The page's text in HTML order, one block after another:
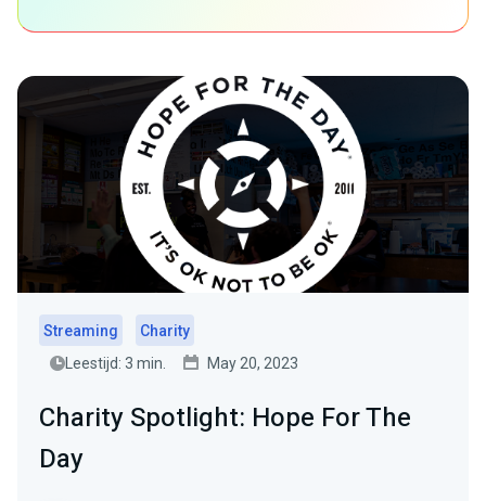
Streaming
Charity
Leestijd: 3 min.
May 20, 2023
Charity Spotlight: Hope For The
Day